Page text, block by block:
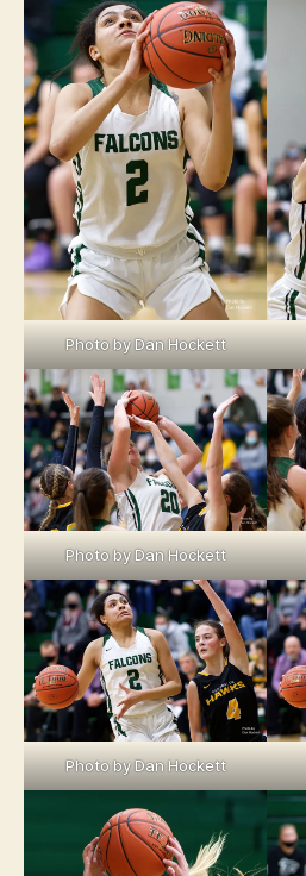
Photo by Dan Hockett
Photo by Dan Hockett
Photo by Dan Hockett